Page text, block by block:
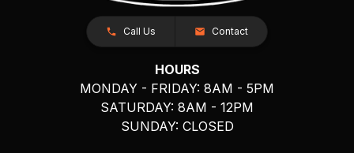
Call Us Contact
HOURS
MONDAY - FRIDAY: 8AM - 5PM
SATURDAY: 8AM - 12PM
SUNDAY: CLOSED